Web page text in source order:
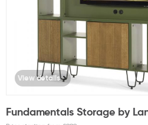
Fundamentals Storage by
View details